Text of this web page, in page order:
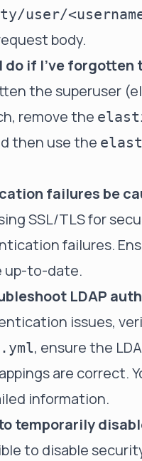
user/
body.
do if I've
the superuser
remove the
then use the
failures be
SSL/TLS for
failures.
up-to-date.
LDAP
issues,
, ensure the
are correct.
information.
temporarily
to disable